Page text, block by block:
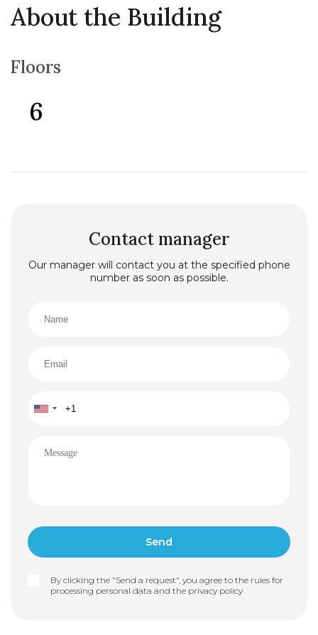
About the Building
Floors
6
Contact manager
Our manager will contact you at the specified phone
number as soon as possible.
By clicking the "Send a request", you agree to the rules for
processing personal data and the privacy policy